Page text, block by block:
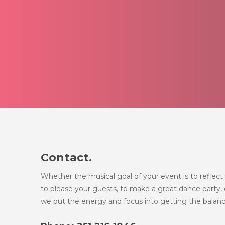
Contact.
Whether the musical goal of your event is to reflect
to please your guests, to make a great dance party,
we put the energy and focus into getting the